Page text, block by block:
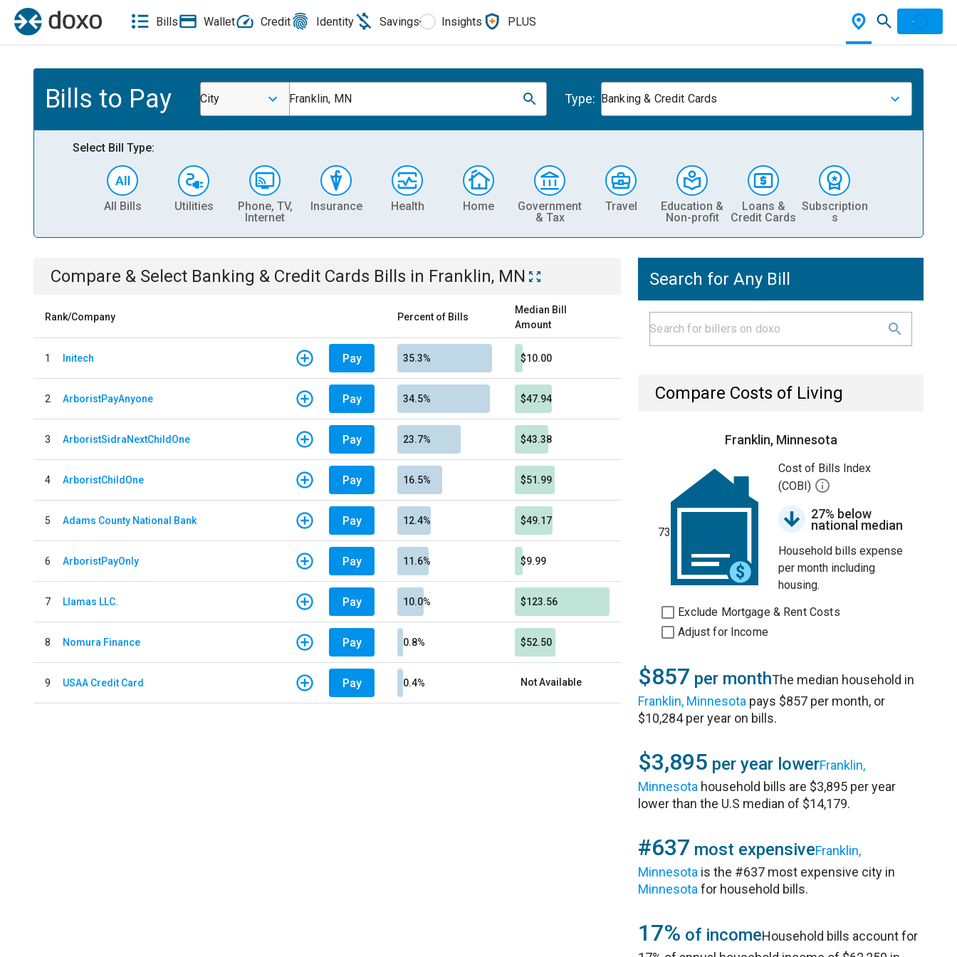
Bills Wallet Credit Identity Savings Insights PLUS
Bills to Pay City Franklin, MN Type: Banking & Credit Cards
Select Bill Type:
All Bills Utilities
Phone, TV,
Internet
Insurance Health Home
Government
& Tax
Travel
Education &
Non-profit
Loans &
Credit Cards
Subscription
s
Compare & Select Banking & Credit Cards Bills in Franklin, MN
Rank/Company Percent of Bills
Median Bill
Amount
1 Initech Pay 35.3% $10.00
2 ArboristPayAnyone Pay 34.5% $47.94
3 ArboristSidraNextChildOne Pay 23.7% $43.38
4 ArboristChildOne Pay 16.5% $51.99
5 Adams County National Bank Pay 12.4% $49.17
6 ArboristPayOnly Pay 11.6% $9.99
7 Llamas LLC. Pay 10.0% $123.56
8 Nomura Finance Pay 0.8% $52.50
9 USAA Credit Card Pay 0.4% Not Available
Search for Any Bill
Compare Costs of Living
Franklin, Minnesota
73
Cost of Bills Index
(COBI)
27% below
national median
Household bills expense
per month including
housing.
Exclude Mortgage & Rent Costs
Adjust for Income
$857 per monthThe median household in
Franklin, Minnesota pays $857 per month, or
$10,284 per year on bills.
$3,895 per year lowerFranklin,
Minnesota household bills are $3,895 per year
lower than the U.S median of $14,179.
#637 most expensiveFranklin,
Minnesota is the #637 most expensive city in
Minnesota for household bills.
17% of incomeHousehold bills account for